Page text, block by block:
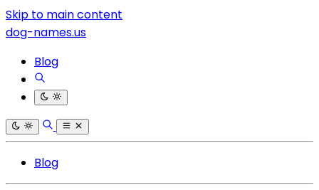
Skip to main content
dog-names.us
Blog
Blog